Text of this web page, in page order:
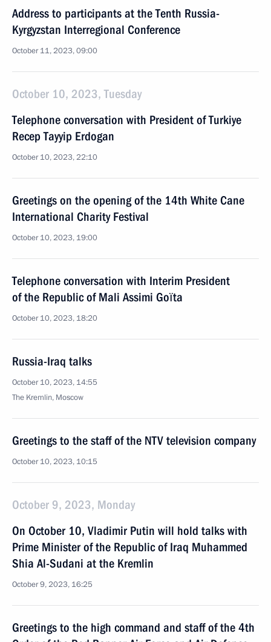
Address to participants at the Tenth Russia-
Kyrgyzstan Interregional Conference
October 11, 2023, 09:00
October 10, 2023, Tuesday
Telephone conversation with President of Turkiye
Recep Tayyip Erdogan
October 10, 2023, 22:10
Greetings on the opening of the 14th White Cane
International Charity Festival
October 10, 2023, 19:00
Telephone conversation with Interim President
of the Republic of Mali Assimi Goïta
October 10, 2023, 18:20
Russia-Iraq talks
October 10, 2023, 14:55
The Kremlin, Moscow
Greetings to the staff of the NTV television company
October 10, 2023, 10:15
October 9, 2023, Monday
On October 10, Vladimir Putin will hold talks with
Prime Minister of the Republic of Iraq Muhammed
Shia Al-Sudani at the Kremlin
October 9, 2023, 16:25
Greetings to the high command and staff of the 4th